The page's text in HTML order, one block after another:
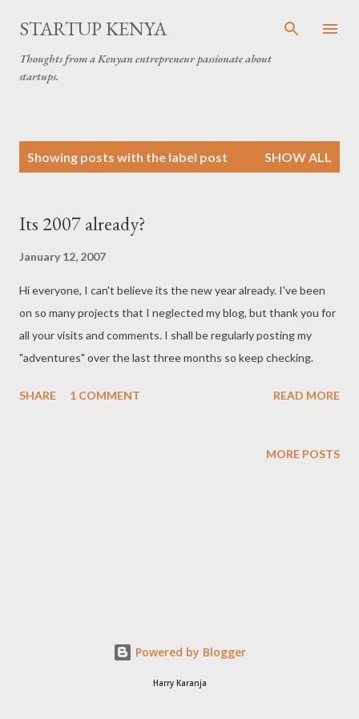
Skip to main content
STARTUP KENYA
Thoughts from a Kenyan entrepreneur passionate about
startups.
Showing posts with the label post SHOW ALL
Its 2007 already?
January 12, 2007
Hi everyone, I can't believe its the new year already. I've been
on so many projects that I neglected my blog, but thank you for
all your visits and comments. I shall be regularly posting my
"adventures" over the last three months so keep checking.
SHARE 1 COMMENT READ MORE
MORE POSTS
Powered by Blogger
Harry Karanja